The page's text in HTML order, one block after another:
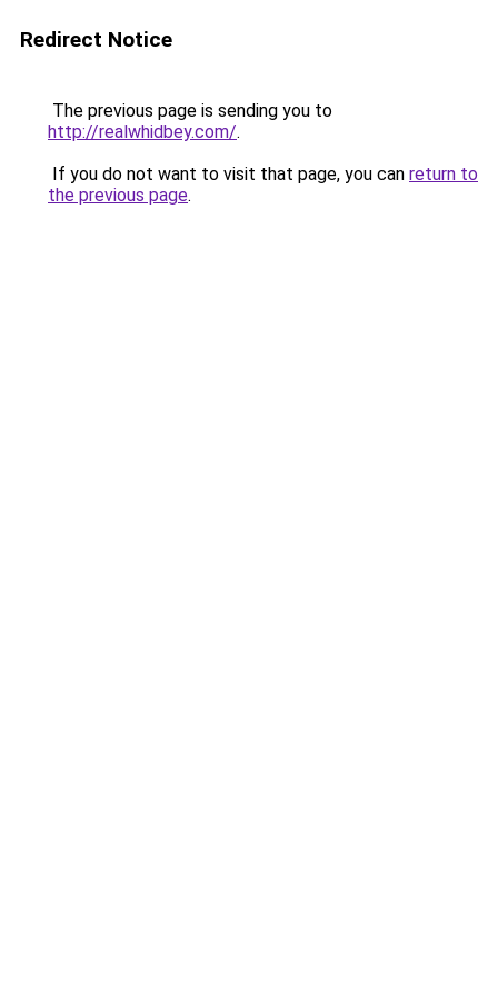
Redirect Notice
The previous page is sending you to
http://realwhidbey.com/.
If you do not want to visit that page, you can return to
the previous page.